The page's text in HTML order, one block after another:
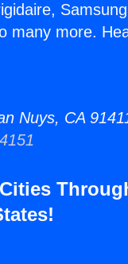
many more.
Nuys, CA